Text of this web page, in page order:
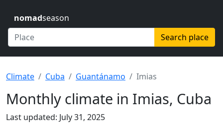
nomadseason
Search place
Climate Cuba Guantánamo Imias
Monthly climate in Imias, Cuba
Last updated: July 31, 2025